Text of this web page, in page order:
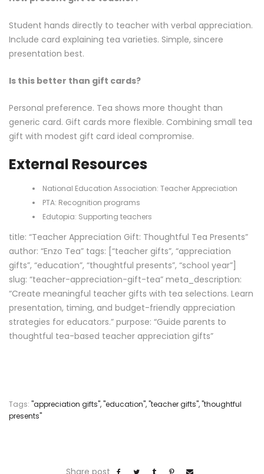
Student hands directly to teacher with verbal appreciation.
Include card explaining tea varieties. Simple, sincere
presentation best.
Is this better than gift cards?
Personal preference. Tea shows more thought than
generic card. Gift cards more flexible. Combining small tea
gift with modest gift card ideal compromise.
External Resources
National Education Association: Teacher Appreciation
PTA: Recognition programs
Edutopia: Supporting teachers
title: “Teacher Appreciation Gift: Thoughtful Tea Presents”
author: “Enzo Tea” tags: [“teacher gifts”, “appreciation
gifts”, “education”, “thoughtful presents”, “school year”]
slug: “teacher-appreciation-gift-tea” meta_description:
“Create meaningful teacher gifts with tea selections. Learn
presentation, timing, and budget-friendly appreciation
strategies for educators.” purpose: “Guide parents to
thoughtful tea-based teacher appreciation gifts”
Tags: "appreciation gifts","education","teacher gifts","thoughtful
presents"